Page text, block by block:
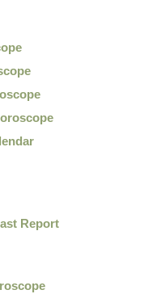
Report